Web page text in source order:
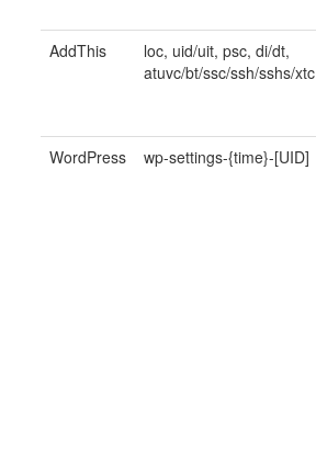
AddThis
loc, uid/uit, psc, di/dt,
atuvc/bt/ssc/ssh/sshs/xtc
WordPress
wp-settings-{time}-[UID]